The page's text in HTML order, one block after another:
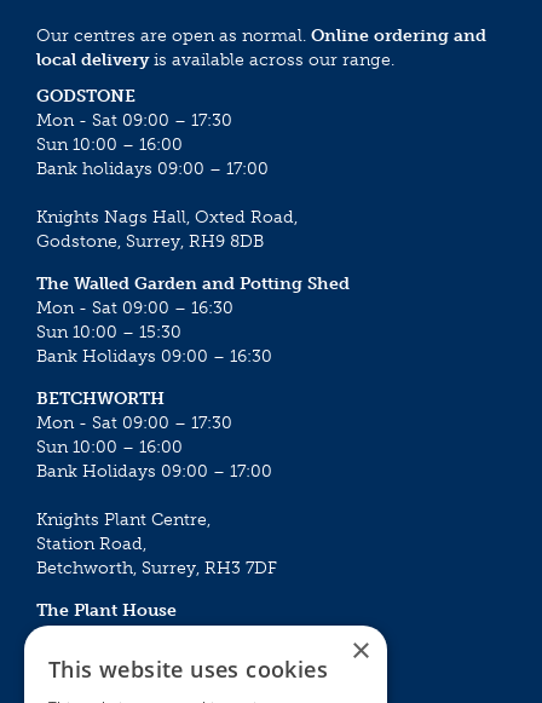
Our centres are open as normal. Online ordering and
local deliveryis available across our range.
GODSTONE
Mon - Sat 09:00 – 17:30
Sun 10:00 – 16:00
Bank holidays 09:00 – 17:00
Knights Nags Hall, Oxted Road,
Godstone, Surrey, RH9 8DB
The Walled Garden and Potting Shed
Mon - Sat 09:00 – 16:30
Sun 10:00 – 15:30
Bank Holidays 09:00 – 16:30
BETCHWORTH
Mon - Sat 09:00 – 17:30
Sun 10:00 – 16:00
Bank Holidays 09:00 – 17:00
Knights Plant Centre,
Station Road,
Betchworth, Surrey, RH3 7DF
The Plant House
Mon - Sat 09:00 – 16:30
Sun 10:00 – 15:30
Bank Holidays 09:00 – 16:30
×
This website uses cookies